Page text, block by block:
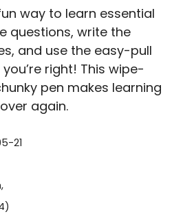
way to learn essential
questions, write the
and use the easy-pull
right! This wipe-
pen makes learning
again.
21
,